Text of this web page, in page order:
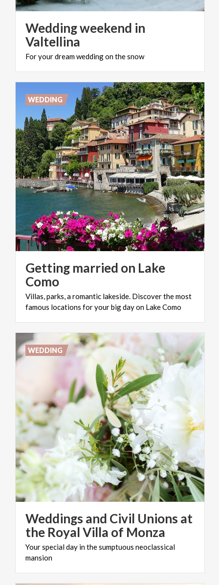
Wedding weekend in
Valtellina
Foryourdreamweddingonthesnow
Getting married on Lake
Como
Villas,parks,aromantic lakeside. Discoverthemost
famous locations foryourbigdayon LakeComo
WEDDING
Weddings and Civil Unions at
the Royal Villa of Monza
Yourspecialday inthesumptuous neoclassical
mansion
WEDDING